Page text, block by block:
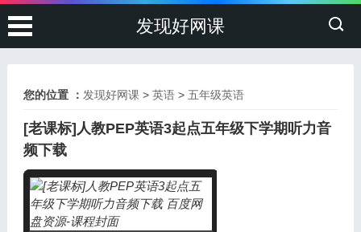
发现好网课
您的位置 ： 发现好网课> 英语> 五年级英语
[老课标]人教PEP英语3起点五年级下学期听力音
频下载